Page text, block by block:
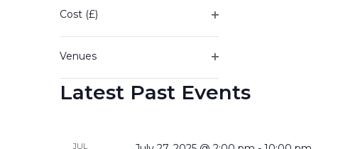
to
refresh
with
filtered
results.
Cost (£)
Venues
filter
Latest Past Events
JUL